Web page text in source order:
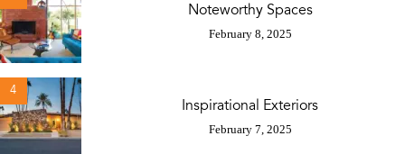
Noteworthy Spaces
February 8, 2025
4
Inspirational Exteriors
February 7, 2025